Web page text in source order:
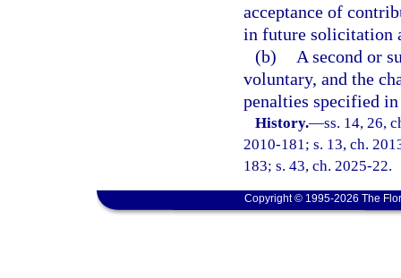
acceptance of
in future solicitation
(b)
A second or
voluntary, and the
penalties specified
History.—ss. 14, 26,
2010-181; s. 13, ch.
183; s. 43, ch. 2025-22.
Copyright © 1995-2026 The